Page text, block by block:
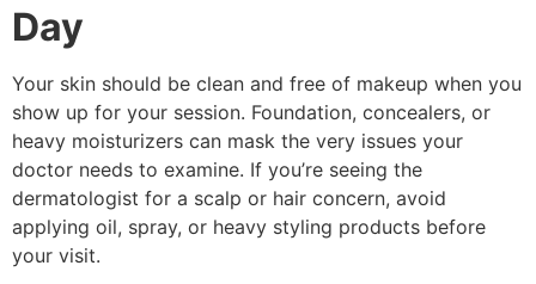
Day
Your skin should be clean and free of makeup when you
show up for your session. Foundation, concealers, or
heavy moisturizers can mask the very issues your
doctor needs to examine. If you’re seeing the
dermatologist for a scalp or hair concern, avoid
applying oil, spray, or heavy styling products before
your visit.